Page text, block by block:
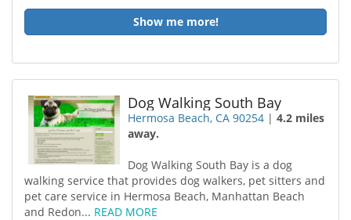
Show me more!
Dog Walking South Bay
Hermosa Beach, CA 90254 |4.2 miles
away.
Dog Walking South Bay is a dog
walking service that provides dog walkers, pet sitters and
pet care service in Hermosa Beach, Manhattan Beach
and Redon... READ MORE